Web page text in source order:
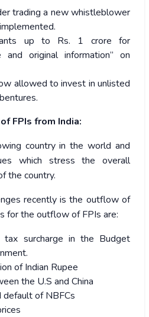
trading a new whistleblower
up to Rs. 1 crore for
and original information” on
allowed to invest in unlisted
FPIs from India:
country in the world and
which stress the overall
the country.
recently is the outflow of
for the outflow of FPIs are:
tax surcharge in the Budget
of Indian Rupee
the U.S and China
default of NBFCs